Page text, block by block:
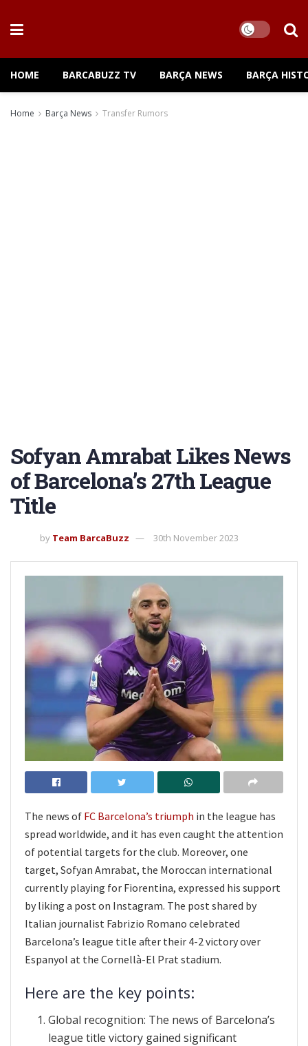
HOME BARCABUZZ TV BARÇA NEWS BARÇA
Home Barça News Transfer Rumors
Sofyan Amrabat Likes News
of Barcelona’s 27th League
Title
by Team BarcaBuzz 30th November 2023
The news of FC Barcelona’s triumph in the league has
spread worldwide, and it has even caught the attention
of potential targets for the club. Moreover, one
target, Sofyan Amrabat, the Moroccan international
currently playing for Fiorentina, expressed his support
by liking a post on Instagram. The post shared by
Italian journalist Fabrizio Romano celebrated
Barcelona’s league title after their 4-2 victory over
Espanyol at the Cornellà-El Prat stadium.
Here are the key points:
Global recognition: The news of Barcelona’s
league title victory gained significant